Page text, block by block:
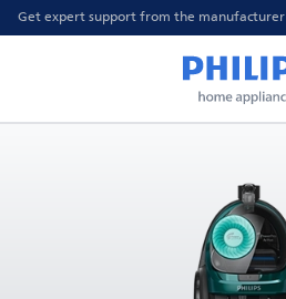
Get expert support from the manufacturer